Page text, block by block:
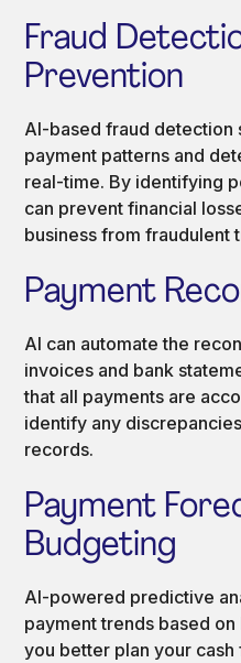
Fraud
Prevention
AI-based fraud detection
payment patterns and
real-time. By identifying
can prevent financial
business from fraudulent
Payment
AI can automate the
invoices and bank
that all payments are
identify any
records.
Payment
Budgeting
AI-powered predictive
payment trends based
you better plan your